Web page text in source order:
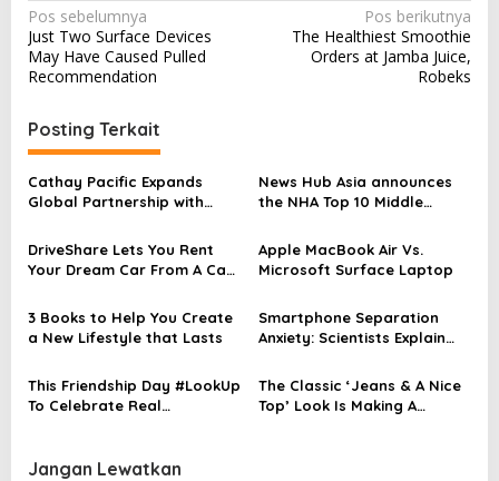
N
a
v
i
g
a
s
i
p
s
Pos sebelumnya
Just Two Surface Devices
May Have Caused Pulled
Recommendation
Pos berikutnya
The Healthiest Smoothie
Orders at Jamba Juice,
Robeks
Posting Terkait
Cathay Pacific Expands
Global Partnership with
News Hub Asia announces
the NHA Top 10 Middle
Kuala Lumpur
DriveShare Lets You Rent
Your Dream Car From A Car
Apple MacBook Air Vs.
Microsoft Surface Laptop
3 Books to Help You Create
a New Lifestyle that Lasts
Smartphone Separation
Anxiety: Scientists Explain
This Friendship Day #LookUp
To Celebrate Real
The Classic ‘Jeans & A Nice
Top’ Look Is Making A
Jangan Lewatkan